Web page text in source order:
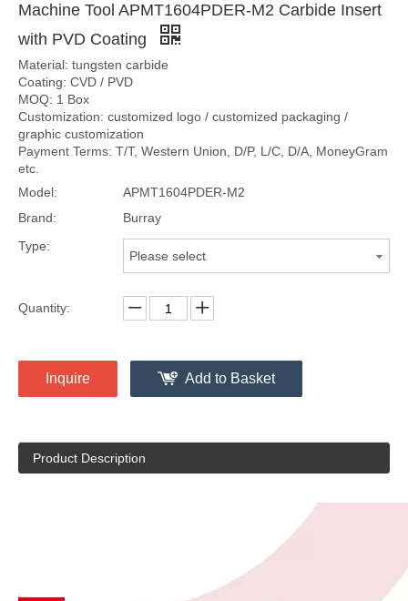
Machine Tool APMT1604PDER-M2 Carbide Insert
with PVD Coating
Material: tungsten carbide
Coating: CVD / PVD
MOQ: 1 Box
Customization: customized logo / customized packaging /
graphic customization
Payment Terms: T/T, Western Union, D/P, L/C, D/A, MoneyGram
etc.
Model:
APMT1604PDER-M2
Brand:
Burray
Type:
Please select
Quantity:
Inquire Add to Basket
Product Description